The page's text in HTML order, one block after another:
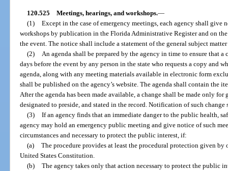
120.525 Meetings, hearings, and workshops.—
(1) Except in the case of emergency meetings, each agency shall give
workshops by publication in the Florida Administrative Register and on the
the event. The notice shall include a statement of the general subject
(2)
An agenda shall be prepared by the agency in time to ensure that a
days before the event by any person in the state who requests a copy and
agenda, along with any meeting materials available in electronic form
shall be published on the agency’s website. The agenda shall contain the
After the agenda has been made available, a change shall be made only for
designated to preside, and stated in the record. Notification of such
(3) If an agency finds that an immediate danger to the public health,
agency may hold an emergency public meeting and give notice of such
circumstances and necessary to protect the public interest, if:
(a) The procedure provides at least the procedural protection given by
United States Constitution.
(b) The agency takes only that action necessary to protect the public